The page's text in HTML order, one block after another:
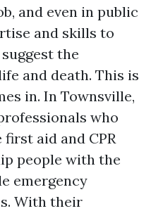
and even in public
and skills to
the
and death. This is
in. In Townsville,
who
aid and CPR
people with the
emergency
With their